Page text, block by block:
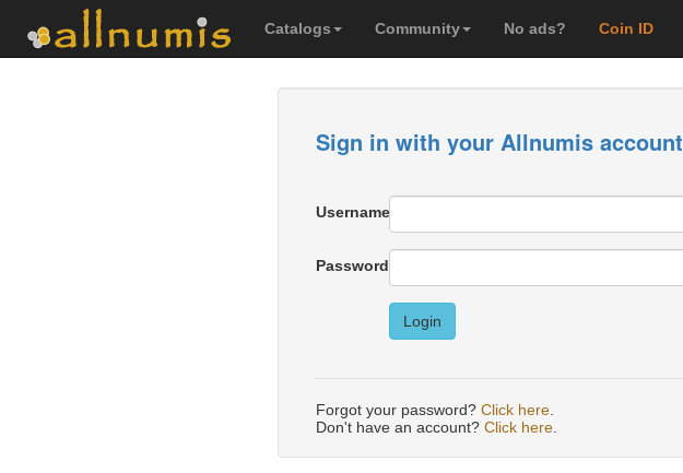
Catalogs Community No ads? Coin ID
Sign in with your Allnumis account
Username
Password
Login
Forgot your password? Click here
Don't have an account? Click here